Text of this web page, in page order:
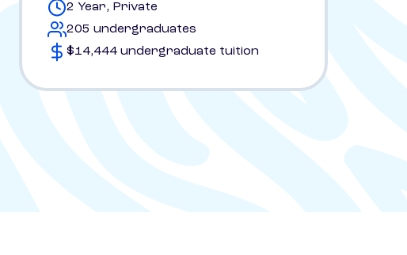
2 Year, Private
205 undergraduates
$14,444 undergraduate tuition